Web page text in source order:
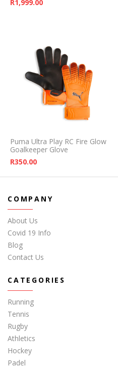
R1,999.00
Puma Ultra Play RC Fire Glow
Goalkeeper Glove
R350.00
COMPANY
About Us
Covid 19 Info
Blog
Contact Us
CATEGORIES
Running
Tennis
Rugby
Athletics
Hockey
Padel